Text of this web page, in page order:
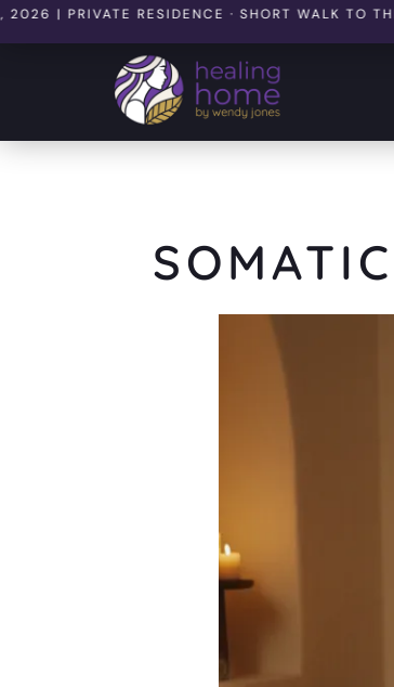
RESIDENCE · SHORT WALK TO THE